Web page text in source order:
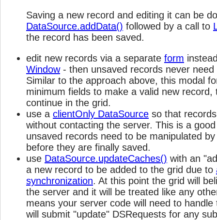
Saving a new record and editing it can be
DataSource.addData() followed by a call to
the record has been saved.
edit new records via a separate form
Window- then unsaved records never
Similar to the approach above, this modal
minimum fields to make a valid new
continue in the grid.
use a clientOnly DataSource so that
without contacting the server. This is a
unsaved records need to be manipulated
before they are finally saved.
use DataSource.updateCaches() with an
a new record to be added to the grid due to
synchronization. At this point the grid will
the server and it will be treated like any
means your server code will need to
will submit "update" DSRequests for any